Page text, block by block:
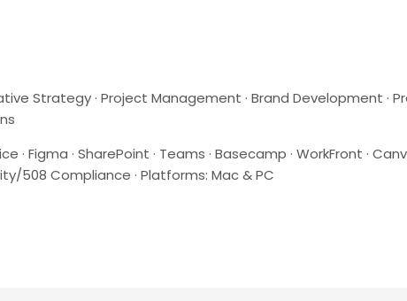
Strategy · Project Management · Brand Development ·
Figma · SharePoint · Teams · Basecamp · WorkFront ·
508 Compliance · Platforms: Mac & PC